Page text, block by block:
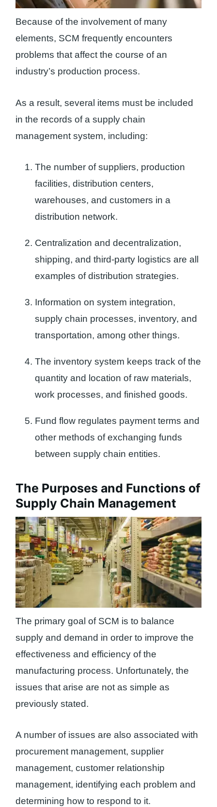
Because of the involvement of many
elements, SCM frequently encounters
problems that affect the course of an
industry’s production process.
As a result, several items must be included
in the records of a supply chain
management system, including:
The number of suppliers, production
facilities, distribution centers,
warehouses, and customers in a
distribution network.
Centralization and decentralization,
shipping, and third-party logistics are all
examples of distribution strategies.
Information on system integration,
supply chain processes, inventory, and
transportation, among other things.
The inventory system keeps track of the
quantity and location of raw materials,
work processes, and finished goods.
Fund flow regulates payment terms and
other methods of exchanging funds
between supply chain entities.
The Purposes and Functions of
Supply Chain Management
The primary goal of SCM is to balance
supply and demand in order to improve the
effectiveness and efficiency of the
manufacturing process. Unfortunately, the
issues that arise are not as simple as
previously stated.
A number of issues are also associated with
procurement management, supplier
management, customer relationship
management, identifying each problem and
determining how to respond to it.